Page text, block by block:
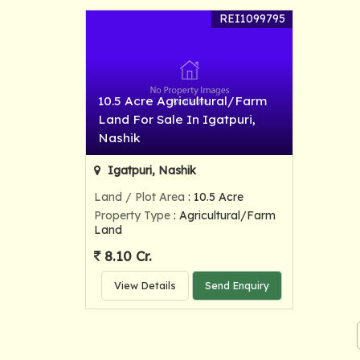
10.5 Acre Agricultural/Farm
Land For Sale In Igatpuri,
Nashik
REI1099795
Igatpuri, Nashik
Land / Plot Area : 10.5 Acre
Property Type : Agricultural/Farm
Land
8.10 Cr.
View Details Send Enquiry